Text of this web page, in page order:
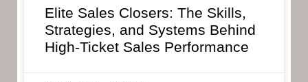
Elite Sales Closers: The Skills,
Strategies, and Systems Behind
High-Ticket Sales Performance